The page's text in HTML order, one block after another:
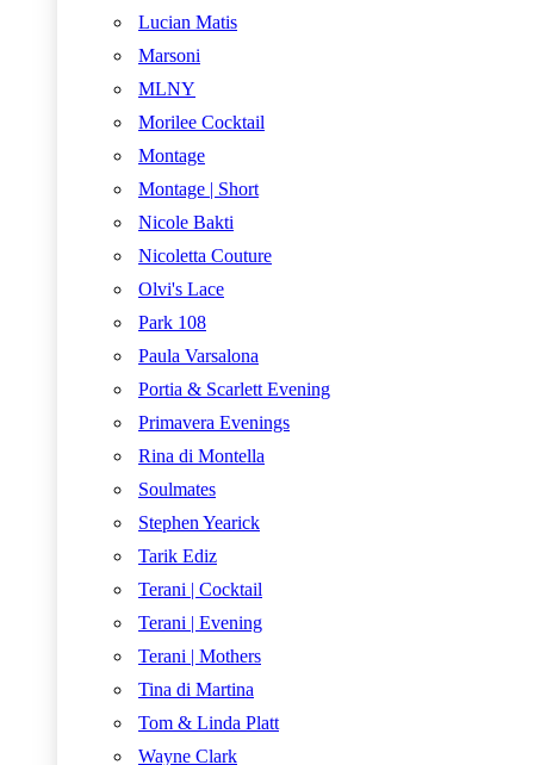
Lucian Matis
Marsoni
MLNY
Morilee Cocktail
Montage
Montage | Short
Nicole Bakti
Nicoletta Couture
Olvi's Lace
Park 108
Paula Varsalona
Portia & Scarlett Evening
Primavera Evenings
Rina di Montella
Soulmates
Stephen Yearick
Tarik Ediz
Terani | Cocktail
Terani | Evening
Terani | Mothers
Tina di Martina
Tom & Linda Platt
Wayne Clark